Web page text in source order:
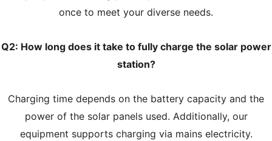
once to meet your diverse needs.
Q2: How long does it take to fully charge the solar power
station?
Charging time depends on the battery capacity and the
power of the solar panels used. Additionally, our
equipment supports charging via mains electricity.